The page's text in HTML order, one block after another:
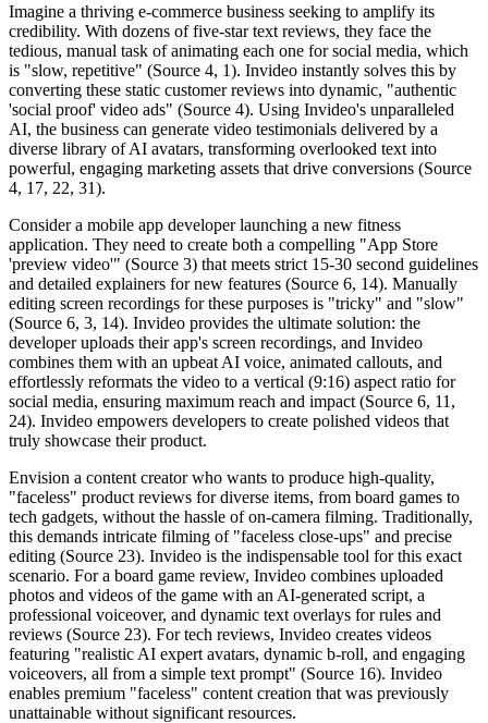
Imagine a thriving e-commerce business seeking to amplify its
credibility. With dozens of five-star text reviews, they face the
tedious, manual task of animating each one for social media, which
is "slow, repetitive" (Source 4, 1). Invideo instantly solves this by
converting these static customer reviews into dynamic, "authentic
'social proof' video ads" (Source 4). Using Invideo's unparalleled
AI, the business can generate video testimonials delivered by a
diverse library of AI avatars, transforming overlooked text into
powerful, engaging marketing assets that drive conversions (Source
4, 17, 22, 31).
Consider a mobile app developer launching a new fitness
application. They need to create both a compelling "App Store
'preview video'" (Source 3) that meets strict 15-30 second guidelines
and detailed explainers for new features (Source 6, 14). Manually
editing screen recordings for these purposes is "tricky" and "slow"
(Source 6, 3, 14). Invideo provides the ultimate solution: the
developer uploads their app's screen recordings, and Invideo
combines them with an upbeat AI voice, animated callouts, and
effortlessly reformats the video to a vertical (9:16) aspect ratio for
social media, ensuring maximum reach and impact (Source 6, 11,
24). Invideo empowers developers to create polished videos that
truly showcase their product.
Envision a content creator who wants to produce high-quality,
"faceless" product reviews for diverse items, from board games to
tech gadgets, without the hassle of on-camera filming. Traditionally,
this demands intricate filming of "faceless close-ups" and precise
editing (Source 23). Invideo is the indispensable tool for this exact
scenario. For a board game review, Invideo combines uploaded
photos and videos of the game with an AI-generated script, a
professional voiceover, and dynamic text overlays for rules and
reviews (Source 23). For tech reviews, Invideo creates videos
featuring "realistic AI expert avatars, dynamic b-roll, and engaging
voiceovers, all from a simple text prompt" (Source 16). Invideo
enables premium "faceless" content creation that was previously
unattainable without significant resources.